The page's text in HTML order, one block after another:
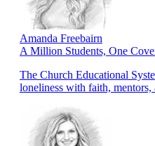
Amanda Freebairn
A Million Students, One
The Church Educational
loneliness with faith, mentors,